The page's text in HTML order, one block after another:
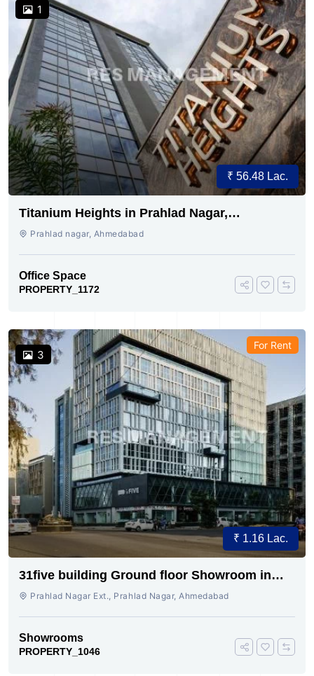
1
₹ 56.48 Lac.
Titanium Heights in Prahlad Nagar,
Ahmedabad
Prahlad nagar, Ahmedabad
Office Space
PROPERTY_1172
3
For Rent
₹ 1.16 Lac.
31five building Ground floor Showroom in
Prahladnagar
Prahlad Nagar Ext., Prahlad Nagar, Ahmedabad
Showrooms
PROPERTY_1046